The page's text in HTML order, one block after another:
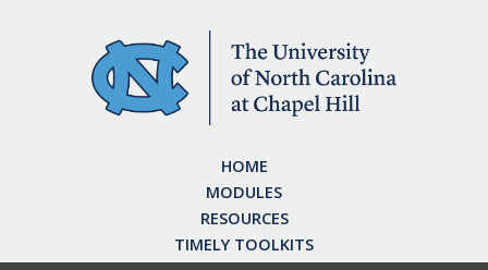
HOME
MODULES
RESOURCES
TIMELY TOOLKITS